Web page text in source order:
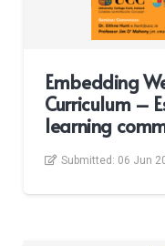
Embedding
Curriculum –
learning
Submitted: 06 Jun